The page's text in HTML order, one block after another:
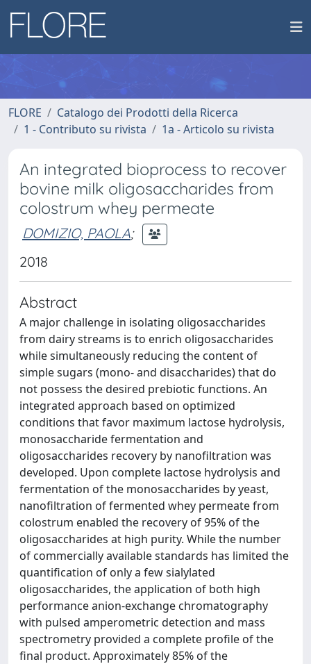
FLORE
Catalogo dei Prodotti della Ricerca
1 - Contributo su rivista
1a - Articolo su rivista
An integrated bioprocess to recover
bovine milk oligosaccharides from
colostrum whey permeate
DOMIZIO, PAOLA;
2018
Abstract
A major challenge in isolating oligosaccharides
from dairy streams is to enrich oligosaccharides
while simultaneously reducing the content of
simple sugars (mono- and disaccharides) that do
not possess the desired prebiotic functions. An
integrated approach based on optimized
conditions that favor maximum lactose hydrolysis,
monosaccharide fermentation and
oligosaccharides recovery by nanofiltration was
developed. Upon complete lactose hydrolysis and
fermentation of the monosaccharides by yeast,
nanofiltration of fermented whey permeate from
colostrum enabled the recovery of 95% of the
oligosaccharides at high purity. While the number
of commercially available standards has limited the
quantification of only a few sialylated
oligosaccharides, the application of both high
performance anion-exchange chromatography
with pulsed amperometric detection and mass
spectrometry provided a complete profile of the
final product. Approximately 85% of the